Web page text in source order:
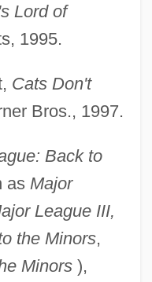
Lord of
1995.
Cats Don't
Bros., 1997.
Back to
as Major
League III,
the Minors,
Minors),